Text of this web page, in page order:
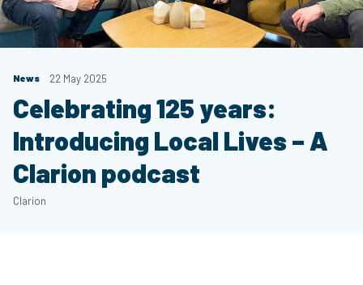
News 22 May 2025
Celebrating 125 years:
Introducing Local Lives – A
Clarion podcast
Clarion